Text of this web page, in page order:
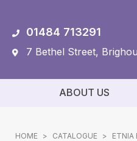
01484 713291
7 Bethel Street,
ABOUT US
HOME > CATALOGUE > ETNIA